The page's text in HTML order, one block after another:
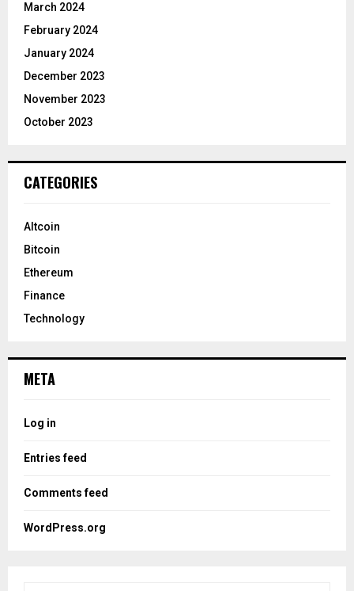
March 2024
February 2024
January 2024
December 2023
November 2023
October 2023
CATEGORIES
Altcoin
Bitcoin
Ethereum
Finance
Technology
META
Log in
Entries feed
Comments feed
WordPress.org